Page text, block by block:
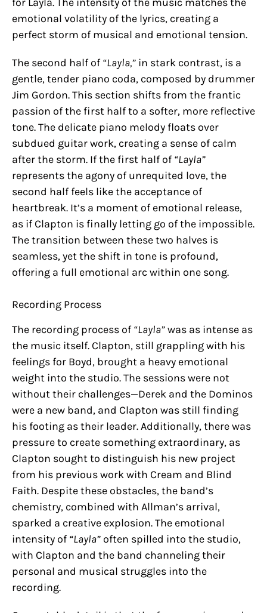
emotional volatility of the lyrics, creating a
perfect storm of musical and emotional tension.
The second half of “Layla,” in stark contrast, is a
gentle, tender piano coda, composed by drummer
Jim Gordon. This section shifts from the frantic
passion of the first half to a softer, more reflective
tone. The delicate piano melody floats over
subdued guitar work, creating a sense of calm
after the storm. If the first half of “Layla”
represents the agony of unrequited love, the
second half feels like the acceptance of
heartbreak. It’s a moment of emotional release,
as if Clapton is finally letting go of the impossible.
The transition between these two halves is
seamless, yet the shift in tone is profound,
offering a full emotional arc within one song.
Recording Process
The recording process of “Layla”was as intense as
the music itself. Clapton, still grappling with his
feelings for Boyd, brought a heavy emotional
weight into the studio. The sessions were not
without their challenges—Derek and the Dominos
were a new band, and Clapton was still finding
his footing as their leader. Additionally, there was
pressure to create something extraordinary, as
Clapton sought to distinguish his new project
from his previous work with Cream and Blind
Faith. Despite these obstacles, the band’s
chemistry, combined with Allman’s arrival,
sparked a creative explosion. The emotional
intensity of “Layla” often spilled into the studio,
with Clapton and the band channeling their
personal and musical struggles into the
recording.